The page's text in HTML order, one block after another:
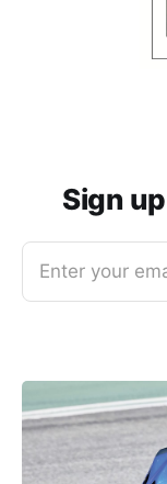
Sign
Enter your